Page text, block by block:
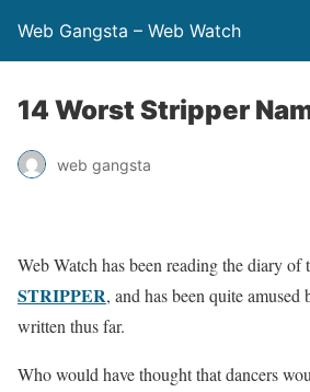
Web Gangsta – Web Watch
14 Worst Stripper
web gangsta
Web Watch has been reading the diary of
STRIPPER, and has been quite amused
written thus far.
Who would have thought that dancers